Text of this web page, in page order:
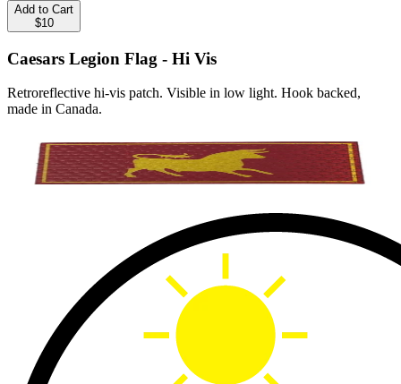
Add to Cart
$10
Caesars Legion Flag - Hi Vis
Retroreflective hi-vis patch. Visible in low light. Hook backed,
made in Canada.